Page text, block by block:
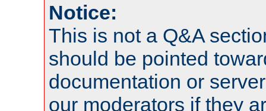
Notice:
This is not a Q&A
should be pointed
documentation or
our moderators if they